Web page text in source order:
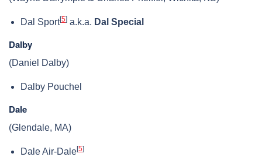
Dal Sport[5] a.k.a. Dal Special
Dalby
(Daniel Dalby)
Dalby Pouchel
Dale
(Glendale, MA)
Dale Air-Dale[5]